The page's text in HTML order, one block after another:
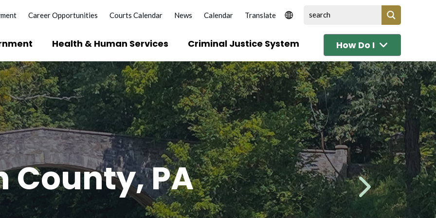
Career Opportunities Courts Calendar News Calendar
Health & Human Services Criminal Justice System How Do I
Licenses